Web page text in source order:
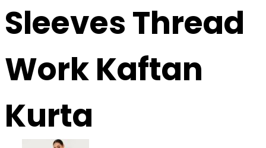
Sleeves Thread
Work Kaftan
Kurta